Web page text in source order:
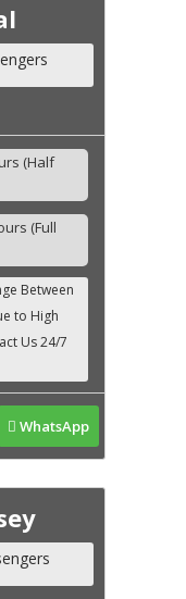
(Half
(Full
WhatsApp